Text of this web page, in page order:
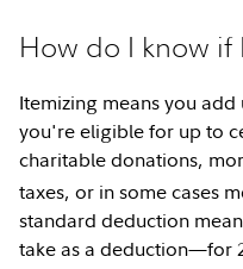
How do I know if
Itemizing means you
you're eligible for up to
charitable donations,
taxes, or in some cases
standard deduction
take as a deduction—for